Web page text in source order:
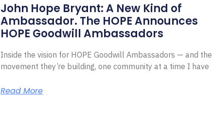
John Hope Bryant: A New Kind of
Ambassador. The HOPE Announces
HOPE Goodwill Ambassadors
Inside the vision for HOPE Goodwill Ambassadors — and the
movement they’re building, one community at a time I have
Read More